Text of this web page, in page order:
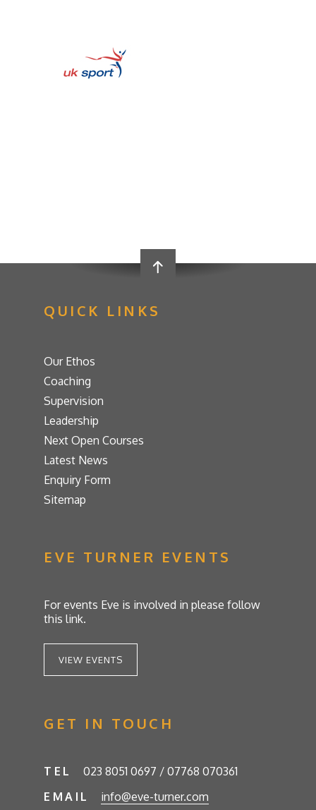
QUICK LINKS
Our Ethos
Coaching
Supervision
Leadership
Next Open Courses
Latest News
Enquiry Form
Sitemap
EVE TURNER EVENTS
For events Eve is involved in please follow
this link.
VIEW EVENTS
GET IN TOUCH
TEL
023 8051 0697 / 07768 070361
EMAIL
info@eve-turner.com